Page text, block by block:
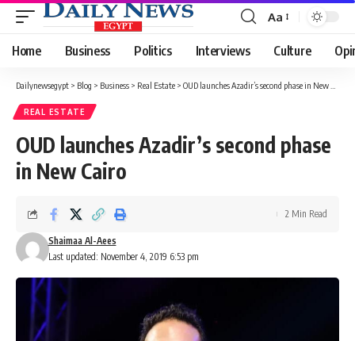
Font
Resizer
Aa
Home Business Politics Interviews Culture
Dailynewsegypt > Blog > Business > Real Estate > OUD launches Azadir’s second phase in New Cairo
REAL ESTATE
OUD launches Azadir’s second phase
in New Cairo
Last updated: November 4, 2019 6:53 pm
Shaimaa Al-Aees
2 Min Read